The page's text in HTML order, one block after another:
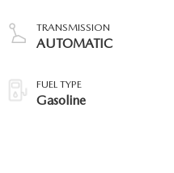
TRANSMISSION
AUTOMATIC
FUEL TYPE
Gasoline